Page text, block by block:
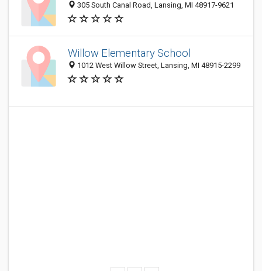
305 South Canal Road, Lansing, MI 48917-9621
Willow Elementary School
1012 West Willow Street, Lansing, MI 48915-2299